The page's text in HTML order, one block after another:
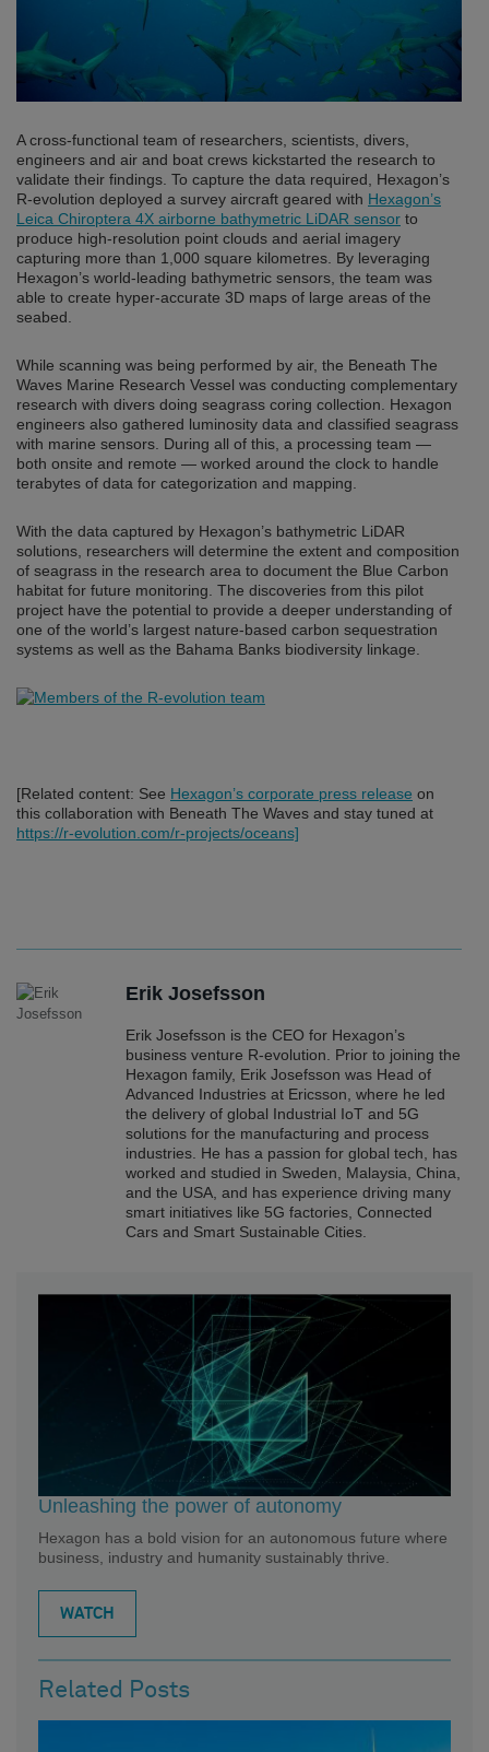
A cross-functional team of researchers, scientists, divers,
engineers and air and boat crews kickstarted the research to
validate their findings. To capture the data required, Hexagon’s
R-evolution deployed a survey aircraft geared with Hexagon’s
Leica Chiroptera 4X airborne bathymetric LiDAR sensor to
produce high-resolution point clouds and aerial imagery
capturing more than 1,000 square kilometres. By leveraging
Hexagon’s world-leading bathymetric sensors, the team was
able to create hyper-accurate 3D maps of large areas of the
seabed.
While scanning was being performed by air, the Beneath The
Waves Marine Research Vessel was conducting complementary
research with divers doing seagrass coring collection. Hexagon
engineers also gathered luminosity data and classified seagrass
with marine sensors. During all of this, a processing team —
both onsite and remote — worked around the clock to handle
terabytes of data for categorization and mapping.
With the data captured by Hexagon’s bathymetric LiDAR
solutions, researchers will determine the extent and composition
of seagrass in the research area to document the Blue Carbon
habitat for future monitoring. The discoveries from this pilot
project have the potential to provide a deeper understanding of
one of the world’s largest nature-based carbon sequestration
systems as well as the Bahama Banks biodiversity linkage.
[Related content: See Hexagon’s corporate press release on
this collaboration with Beneath The Waves and stay tuned at
https://r-evolution.com/r-projects/oceans]
Erik Josefsson
Erik Josefsson is the CEO for Hexagon’s
business venture R-evolution. Prior to joining the
Hexagon family, Erik Josefsson was Head of
Advanced Industries at Ericsson, where he led
the delivery of global Industrial IoT and 5G
solutions for the manufacturing and process
industries. He has a passion for global tech, has
worked and studied in Sweden, Malaysia, China,
and the USA, and has experience driving many
smart initiatives like 5G factories, Connected
Cars and Smart Sustainable Cities.
Unleashing the power of autonomy
Hexagon has a bold vision for an autonomous future where
business, industry and humanity sustainably thrive.
WATCH
Related Posts